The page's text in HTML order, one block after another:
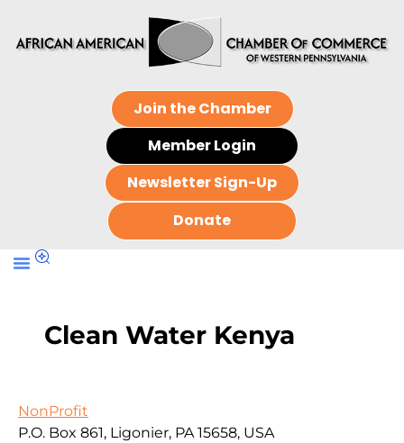
Join the Chamber
Member Login
Newsletter Sign-Up
Donate
Clean Water Kenya
NonProfit
P.O. Box 861, Ligonier, PA 15658, USA